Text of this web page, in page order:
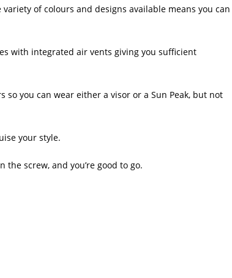
of colours and designs available means you can
with integrated air vents giving you sufficient
you can wear either a visor or a Sun Peak, but not
your style.
screw, and you’re good to go.